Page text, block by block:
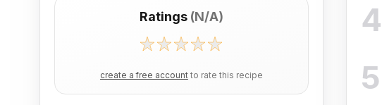
Ratings (N/A)
create a free account to rate this recipe
4
5